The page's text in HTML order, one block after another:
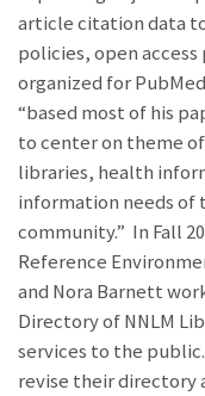
article citation data
policies, open
organized for
“based most of his
to center on theme
libraries, health
information needs of
community.” In Fall
Reference
and Nora Barnett
Directory of NNLM
services to the
revise their directory